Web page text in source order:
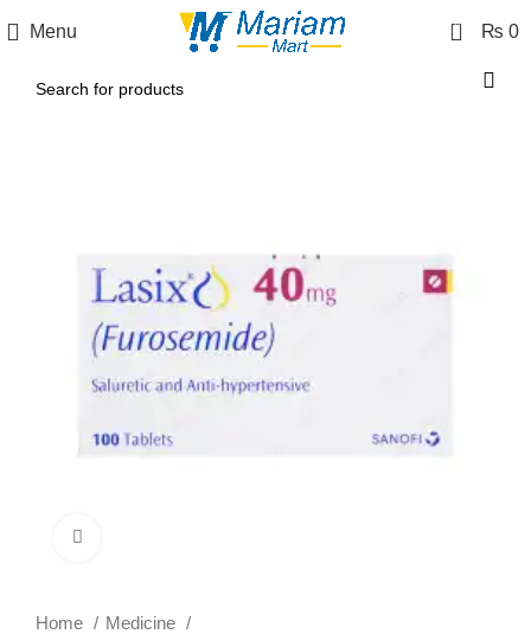
Menu 0 ₨ 0
Home
Medicine